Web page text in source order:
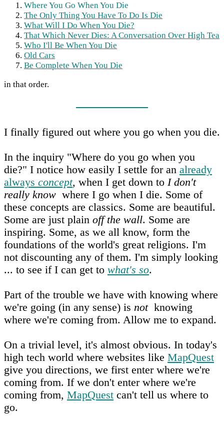
Where You Go When You Die
The Only Thing You Have To Do Is Die
What Will I Do When You Die?
That Which Never Dies: A Conversation Over High Tea
Who I'll Be When You Die
Old Cars
Be Complete When You Die
in that order.
I finally figured out where you go when you die.
In the inquiry "Where do you go when you
die?" I notice how easily I settle for an already
always concept, when I get down to I don't
really know where I go when I die. Some of
these concepts are classics. Some are beautiful.
Some are just plain off the wall. Some are
inspiring. Some, as we all know, form the
foundations of the world's great religions. I'm
not discounting any of them. I'm simply looking
... to see if I can get to what's so.
Part of the trouble we have with knowing where
we're going (in any sense) is notknowing
where we're coming from. Allow me to expand.
On a trivial level, it's almost obvious. In today's
high tech world where websites like MapQuest
give you directions, we first enter where we're
coming from. If we don't enter where we're
coming from, MapQuest can't tell us where to
go.